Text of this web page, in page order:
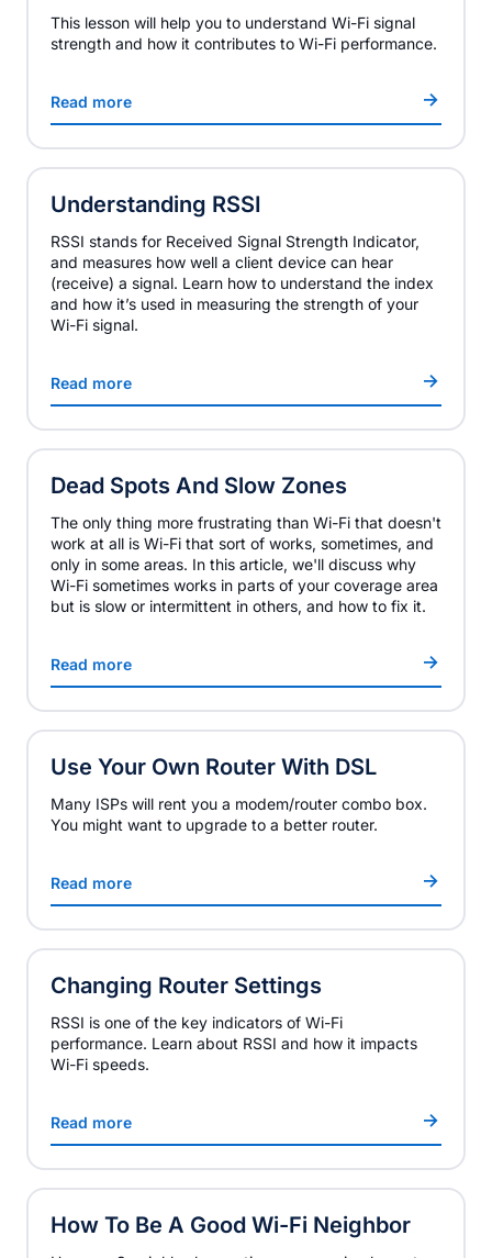
This lesson will help you to understand Wi-Fi signal
strength and how it contributes to Wi-Fi performance.
Read more
Understanding RSSI
RSSI stands for Received Signal Strength Indicator,
and measures how well a client device can hear
(receive) a signal. Learn how to understand the index
and how it’s used in measuring the strength of your
Wi-Fi signal.
Read more
Dead Spots And Slow Zones
The only thing more frustrating than Wi-Fi that doesn't
work at all is Wi-Fi that sort of works, sometimes, and
only in some areas. In this article, we'll discuss why
Wi-Fi sometimes works in parts of your coverage area
but is slow or intermittent in others, and how to fix it.
Read more
Use Your Own Router With DSL
Many ISPs will rent you a modem/router combo box.
You might want to upgrade to a better router.
Read more
Changing Router Settings
RSSI is one of the key indicators of Wi-Fi
performance. Learn about RSSI and how it impacts
Wi-Fi speeds.
Read more
How To Be A Good Wi-Fi Neighbor